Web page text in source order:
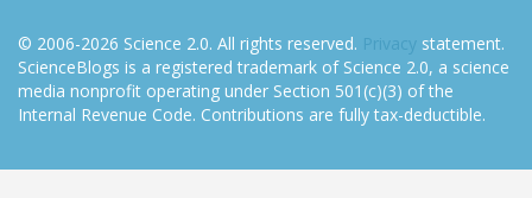
© 2006-2026 Science 2.0. All rights reserved. Privacy statement.
ScienceBlogs is a registered trademark of Science 2.0, a science
media nonprofit operating under Section 501(c)(3) of the
Internal Revenue Code. Contributions are fully tax-deductible.